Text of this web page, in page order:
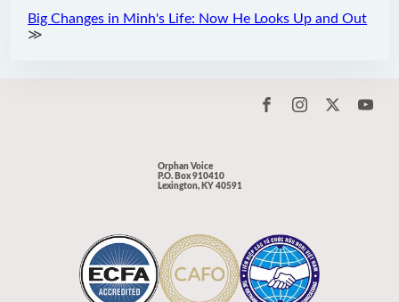
Big Changes in Minh's Life: Now He Looks Up and Out
≫
Orphan Voice
P.O. Box 910410
Lexington, KY 40591